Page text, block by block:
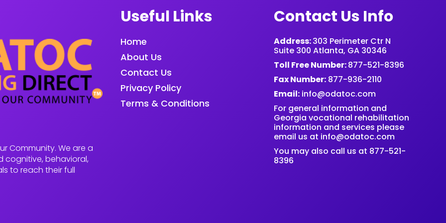
Community. We are a
cognitive, behavioral,
to reach their full
Useful Links
Home
About Us
Contact Us
Privacy Policy
Terms & Conditions
Contact Us Info
Address:303 Perimeter Ctr N
Suite 300 Atlanta, GA 30346
Toll Free Number:877-521-8396
Fax Number:877-936-2110
Email:info@odatoc.com
For general information and
Georgia vocational rehabilitation
information and services please
email us at info@odatoc.com
You may also call us at 877-521-
8396